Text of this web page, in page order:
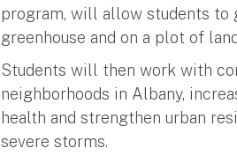
program, will allow students to
greenhouse and on a plot of
Students will then work with
neighborhoods in Albany,
health and strengthen urban
severe storms.